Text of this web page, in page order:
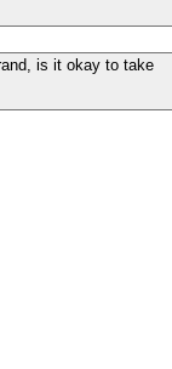
is it okay to take